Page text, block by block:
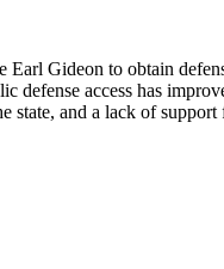
Earl Gideon to obtain
defense access has
and a lack of